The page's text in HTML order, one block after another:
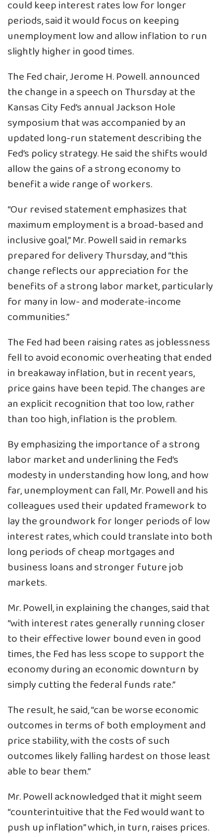
could keep interest rates low for longer
periods, said it would focus on keeping
unemployment low and allow inflation to run
slightly higher in good times.
The Fed chair, Jerome H. Powell. announced
the change in a speech on Thursday at the
Kansas City Fed’s annual Jackson Hole
symposium that was accompanied by an
updated long-run statement describing the
Fed’s policy strategy. He said the shifts would
allow the gains of a strong economy to
benefit a wide range of workers.
“Our revised statement emphasizes that
maximum employment is a broad-based and
inclusive goal,” Mr. Powell said in remarks
prepared for delivery Thursday, and “this
change reflects our appreciation for the
benefits of a strong labor market, particularly
for many in low- and moderate-income
communities.”
The Fed had been raising rates as joblessness
fell to avoid economic overheating that ended
in breakaway inflation, but in recent years,
price gains have been tepid. The changes are
an explicit recognition that too low, rather
than too high, inflation is the problem.
By emphasizing the importance of a strong
labor market and underlining the Fed’s
modesty in understanding how long, and how
far, unemployment can fall, Mr. Powell and his
colleagues used their updated framework to
lay the groundwork for longer periods of low
interest rates, which could translate into both
long periods of cheap mortgages and
business loans and stronger future job
markets.
Mr. Powell, in explaining the changes, said that
“with interest rates generally running closer
to their effective lower bound even in good
times, the Fed has less scope to support the
economy during an economic downturn by
simply cutting the federal funds rate.”
The result, he said, “can be worse economic
outcomes in terms of both employment and
price stability, with the costs of such
outcomes likely falling hardest on those least
able to bear them.”
Mr. Powell acknowledged that it might seem
“counterintuitive that the Fed would want to
push up inflation” which, in turn, raises prices.